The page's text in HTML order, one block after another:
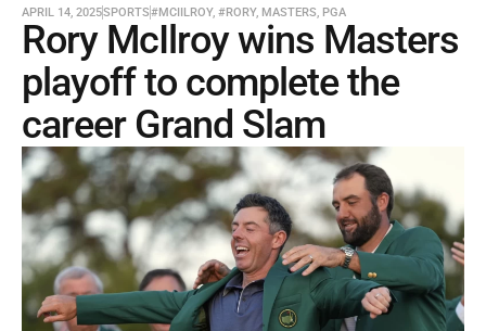
APRIL 14, 2025SPORTS#MCIILROY, #RORY, MASTERS, PGA
Rory McIlroy wins Masters
playoff to complete the
career Grand Slam